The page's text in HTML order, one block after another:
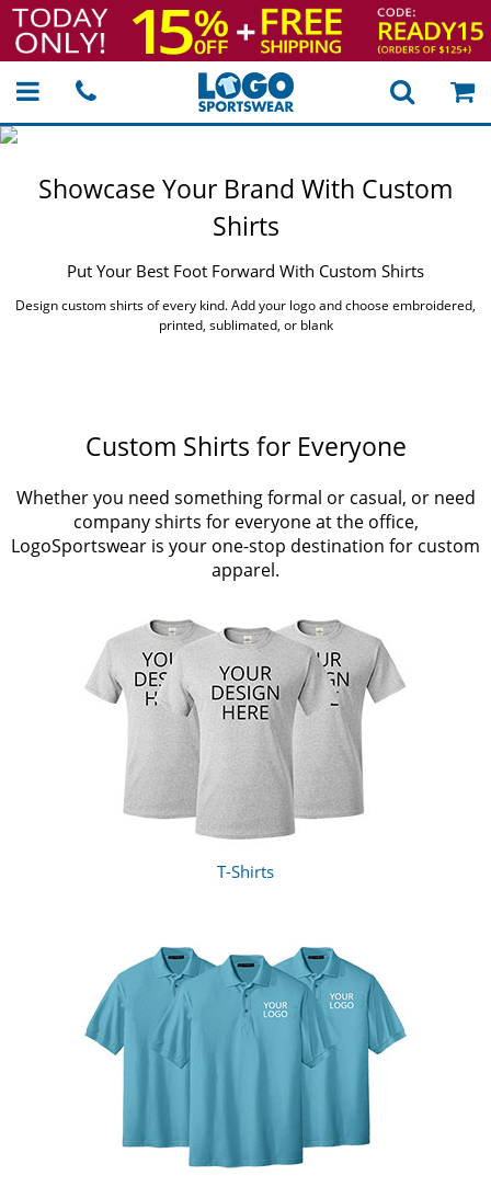
Showcase Your Brand With Custom
Shirts
Put Your Best Foot Forward With Custom Shirts
Design custom shirts of every kind.Add your logo and choose embroidered,
printed, sublimated, or blank
Custom Shirts for Everyone
Whether you need something formal or casual, or need
company shirts for everyone at the office,
LogoSportswear is your one-stop destination for custom
apparel.
T-Shirts